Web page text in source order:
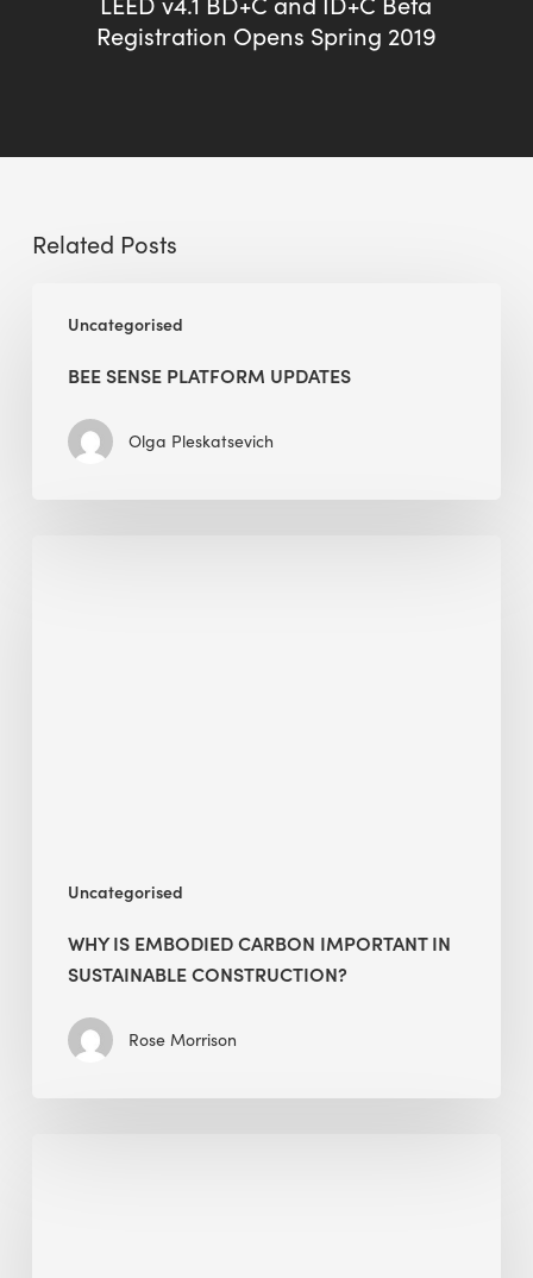
Registration Opens Spring 2019
Related Posts
Uncategorised
Sense
BEE SENSE PLATFORM UPDATES
Olga Pleskatsevich
Uncategorised
WHY IS EMBODIED CARBON IMPORTANT IN
SUSTAINABLE CONSTRUCTION?
Rose Morrison